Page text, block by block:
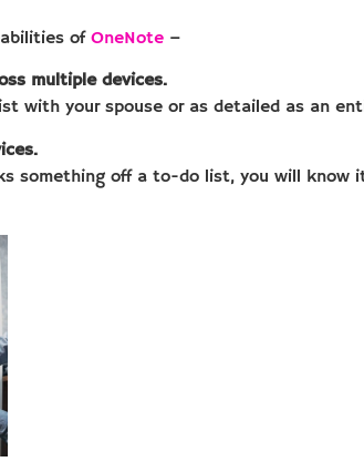
of OneNote –
multiple devices.
with your spouse or as detailed as an
something off a to-do list, you will